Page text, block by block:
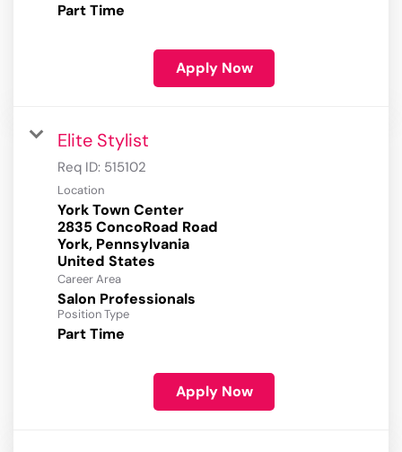
Part Time
Apply Now
Elite Stylist
Req ID: 515102
Location
York Town Center
2835 ConcoRoad Road
York, Pennsylvania
Career Area
Salon Professionals
Position Type
Part Time
Apply Now